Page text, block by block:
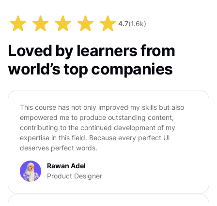
4.7(1.6k)
Loved by learners from
world’s top companies
This course has not only improved my skills but also
empowered me to produce outstanding content,
contributing to the continued development of my
expertise in this field. Because every perfect Ul
deserves perfect words.
Rawan Adel
Product Designer